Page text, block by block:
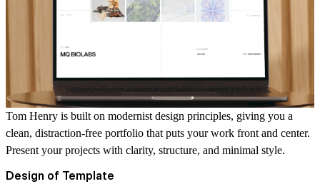
Tom Henry is built on modernist design principles, giving you a
clean, distraction-free portfolio that puts your work front and center.
Present your projects with clarity, structure, and minimal style.
Design of Template